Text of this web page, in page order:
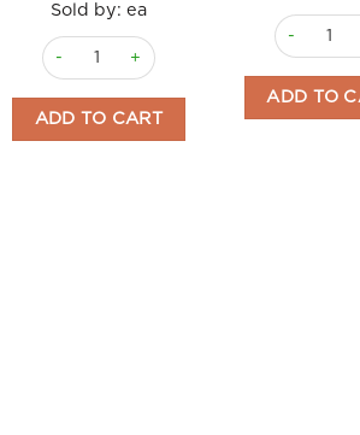
Sold by: ea
Casserole Classic without Handles 6cm
ADD TO CART
Frying Pan
ADD TO